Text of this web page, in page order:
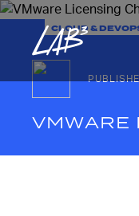
CLOUD &
VMWARE